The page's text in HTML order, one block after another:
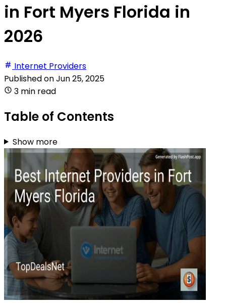
in Fort Myers Florida in
2026
Internet Providers
Published onJun 25, 2025
3 min read
Table of Contents
Show more